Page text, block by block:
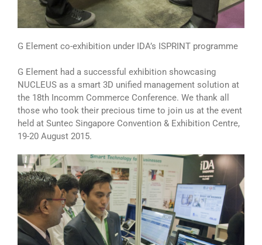
G Element co-exhibition under IDA’s ISPRINT programme
G Element had a successful exhibition showcasing
NUCLEUS as a smart 3D unified management solution at
the 18th Incomm Commerce Conference. We thank all
those who took their precious time to join us at the event
held at Suntec Singapore Convention & Exhibition Centre,
19-20 August 2015.